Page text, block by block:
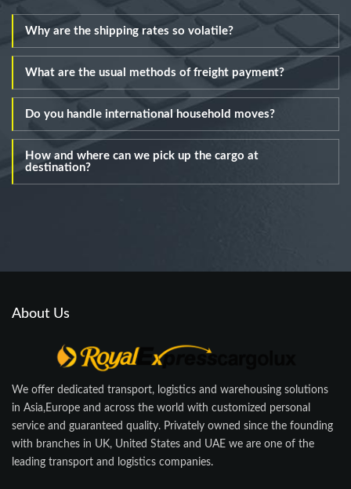
Why are the shipping rates so volatile?
What are the usual methods of freight payment?
Do you handle international household moves?
How and where can we pick up the cargo at
destination?
About Us
We offer dedicated transport, logistics and warehousing solutions
in Asia,Europe and across the world with customized personal
service and guaranteed quality. Privately owned since the founding
with branches in UK, United States and UAE we are one of the
leading transport and logistics companies.